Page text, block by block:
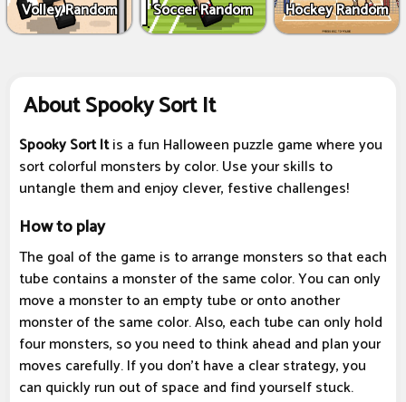
Volley Random Soccer Random Hockey Random
About Spooky Sort It
Spooky Sort Itis a fun Halloween puzzle game where you
sort colorful monsters by color. Use your skills to
untangle them and enjoy clever, festive challenges!
How to play
The goal of the game is to arrange monsters so that each
tube contains a monster of the same color. You can only
move a monster to an empty tube or onto another
monster of the same color. Also, each tube can only hold
four monsters, so you need to think ahead and plan your
moves carefully. If you don't have a clear strategy, you
can quickly run out of space and find yourself stuck.